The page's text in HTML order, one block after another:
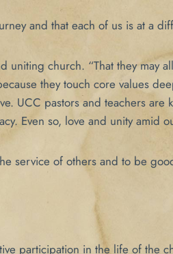
and that each of us is at a
church. “That they may
they touch core values
UCC pastors and teachers
Even so, love and unity amid
service of others and to be
participation in the life of the